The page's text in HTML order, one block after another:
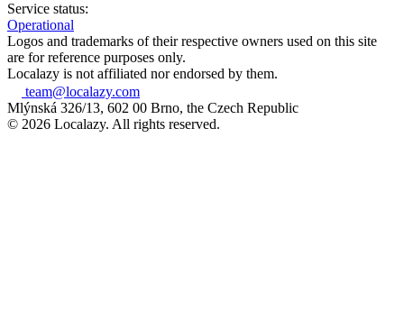
Service status:
Operational
Logos and trademarks of their respective owners used on this site
are for reference purposes only.
Localazy is not affiliated nor endorsed by them.
team@localazy.com
Mlýnská 326/13, 602 00 Brno, the Czech Republic
© 2026 Localazy. All rights reserved.